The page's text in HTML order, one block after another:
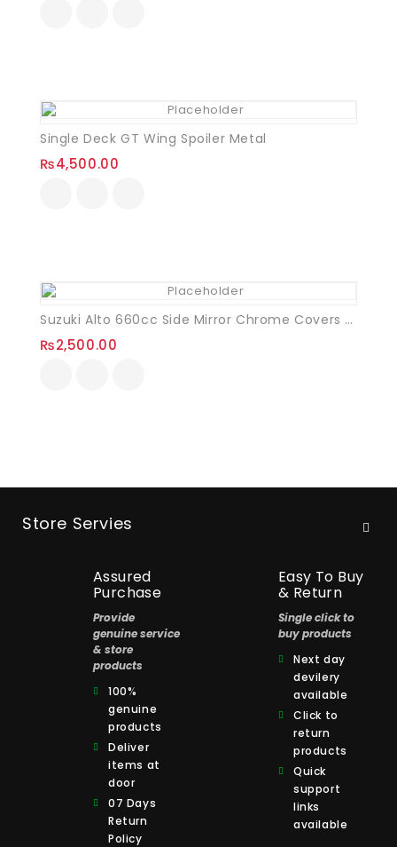
Single Deck GT Wing Spoiler Metal
₨4,500.00
Suzuki Alto 660cc Side Mirror Chrome Covers VXL
₨2,500.00
Store Servies
Assured
Purchase
Provide
genuine service
& store
products
100%
genuine
products
Deliver
items at
door
07 Days
Return
Policy
Easy To Buy
& Return
Single click to
buy products
Next day
devilery
available
Click to
return
products
Quick
support
links
available